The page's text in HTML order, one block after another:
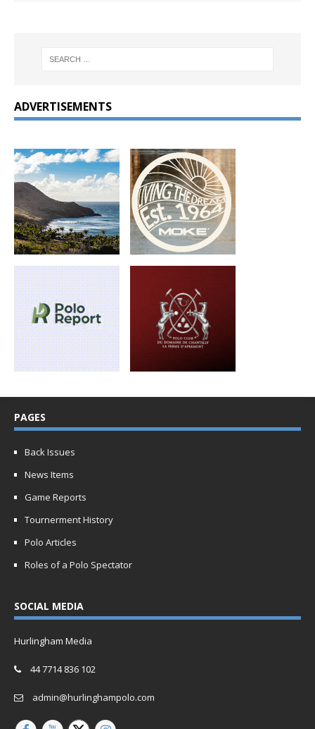
ADVERTISEMENTS
PAGES
Back Issues
News Items
Game Reports
Tournerment History
Polo Articles
Roles of a Polo Spectator
SOCIAL MEDIA
Hurlingham Media
44 7714 836 102
admin@hurlinghampolo.com